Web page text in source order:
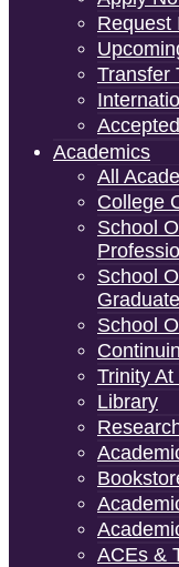
Request
Transfer
Academics
All
College
School
School
School
Trinity
Library
ACEs &